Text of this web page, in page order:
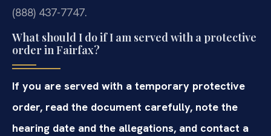
(888) 437-7747.
What should I do if I am served with a protective
order in Fairfax?
If you are served with a temporary protective
order, read the document carefully, note the
hearing date and the allegations, and contact a